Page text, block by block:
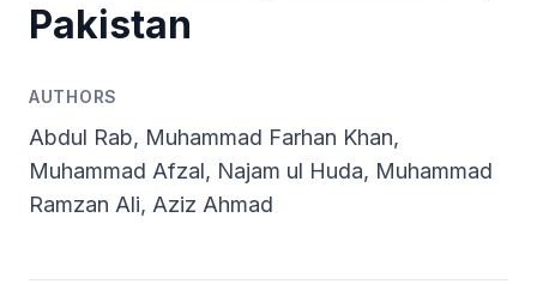
Pakistan
AUTHORS
Abdul Rab, Muhammad Farhan Khan,
Muhammad Afzal, Najam ul Huda, Muhammad
Ramzan Ali, Aziz Ahmad